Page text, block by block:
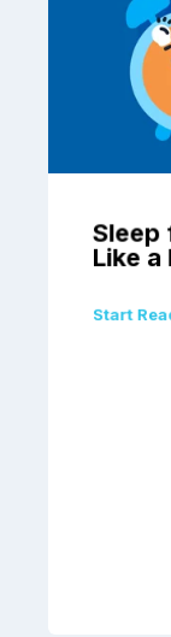
Sleep
Like a
Start